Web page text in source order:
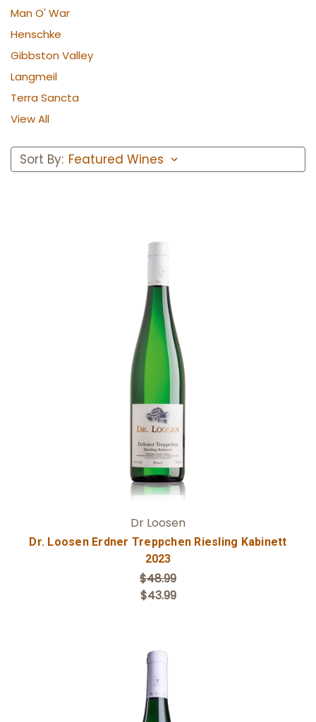
Man O' War
Henschke
Gibbston Valley
Langmeil
Terra Sancta
View All
Sort By:
Add to Cart
Dr Loosen
Dr. Loosen Erdner Treppchen Riesling Kabinett
2023
$48.99
$43.99